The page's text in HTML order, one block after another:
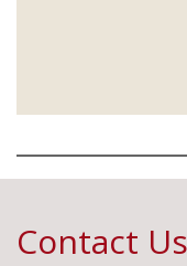
Contact Us